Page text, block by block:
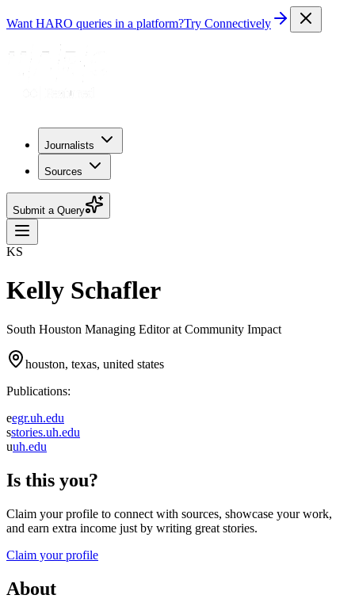
Want HARO queries in a platform?Try Connectively
Journalists
Sources
Submit a Query
KS
Kelly Schafler
South Houston Managing Editor at Community Impact
houston, texas, united states
Publications:
eegr.uh.edu
sstories.uh.edu
uuh.edu
Is this you?
Claim your profile to connect with sources, showcase your work,
and earn extra income just by writing great stories.
Claim your profile
About